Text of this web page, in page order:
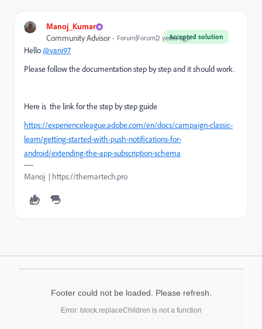
Manoj_Kumar
Accepted solution
Community Advisor Forum|Forum|2 years ago
Hello@vani97
Please follow the documentation step by step and it should work.
Here is the link for the step by step guide
https://experienceleague.adobe.com/en/docs/campaign-classic-
learn/getting-started-with-push-notifications-for-
android/extending-the-app-subscription-schema
Manoj | https://themartech.pro
Footer could not be loaded. Please refresh.
Error: block.replaceChildren is not a function